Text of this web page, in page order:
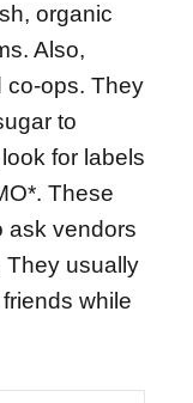
organic
Also,
co-ops. They
to
for labels
These
ask vendors
They usually
while